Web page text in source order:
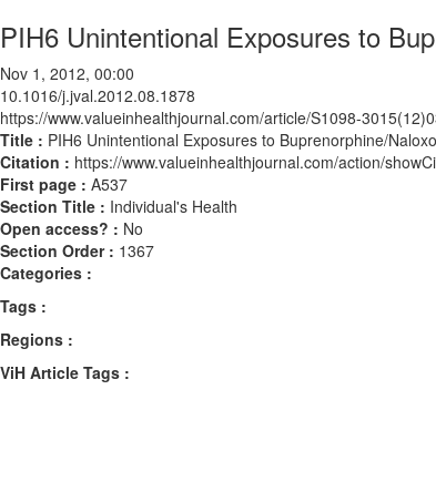
PIH6 Unintentional Exposures to
Nov 1, 2012, 00:00
10.1016/j.jval.2012.08.1878
https://www.valueinhealthjournal.com/article/S1098-
Title : PIH6 Unintentional Exposures to Buprenorphine/
Citation : https://www.valueinhealthjournal.com/action/
First page : A537
Section Title : Individual's Health
Open access? : No
Section Order : 1367
Categories :
Tags :
Regions :
ViH Article Tags :